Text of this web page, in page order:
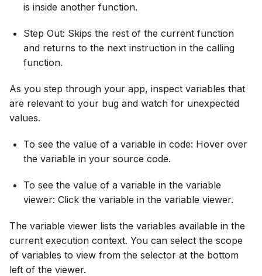
is inside another function.
Step Out: Skips the rest of the current function
and returns to the next instruction in the calling
function.
As you step through your app, inspect variables that
are relevant to your bug and watch for unexpected
values.
To see the value of a variable in code: Hover over
the variable in your source code.
To see the value of a variable in the variable
viewer: Click the variable in the variable viewer.
The variable viewer lists the variables available in the
current execution context. You can select the scope
of variables to view from the selector at the bottom
left of the viewer.